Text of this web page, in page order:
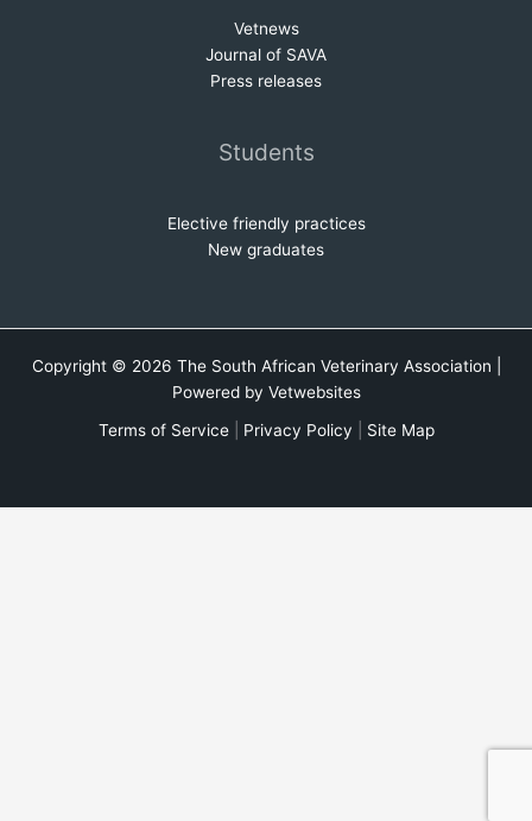
Vetnews
Journal of SAVA
Press releases
Students
Elective friendly practices
New graduates
Copyright © 2026 The South African Veterinary Association |
Powered by Vetwebsites
Terms of Service| Privacy Policy Site Map